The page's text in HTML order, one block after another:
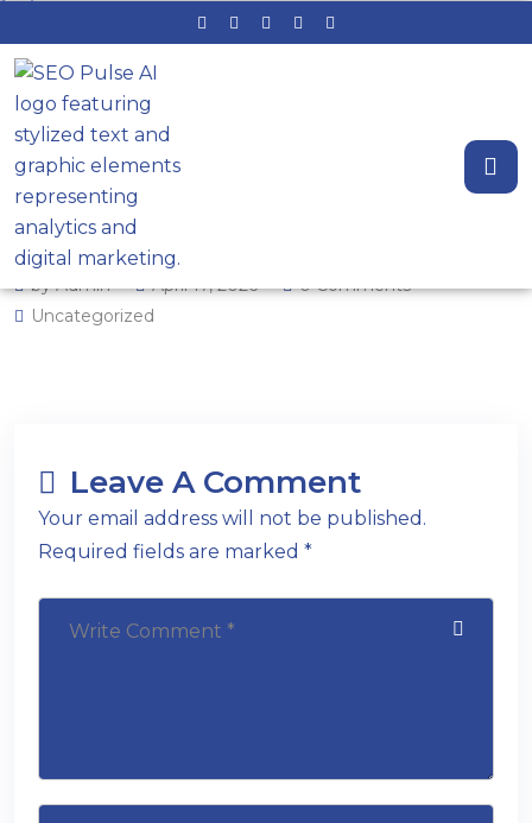
How to Structure Service‑Area
Pages for Stronger Local
Visibility (Map Pack + Organic)
by Admin April 17, 2026
0 Comments
Uncategorized
Leave A Comment
Your email address will not be published.
Required fields are marked *